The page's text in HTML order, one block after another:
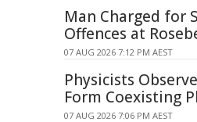
Man Charged for
Offences at
07 AUG 2026 7:12 PM AEST
Physicists
Form Coexisting
07 AUG 2026 7:06 PM AEST